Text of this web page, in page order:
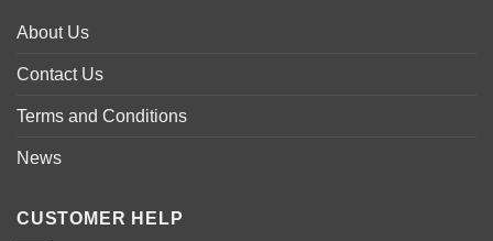
About Us
Contact Us
Terms and Conditions
News
CUSTOMER HELP